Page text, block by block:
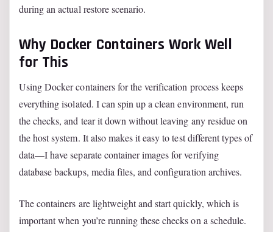
during an actual restore scenario.
Why Docker Containers Work Well
for This
Using Docker containers for the verification process keeps
everything isolated. I can spin up a clean environment, run
the checks, and tear it down without leaving any residue on
the host system. It also makes it easy to test different types of
data—I have separate container images for verifying
database backups, media files, and configuration archives.
The containers are lightweight and start quickly, which is
important when you’re running these checks on a schedule.